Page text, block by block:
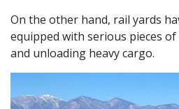
On the other hand, rail yards
equipped with serious pieces
and unloading heavy cargo.